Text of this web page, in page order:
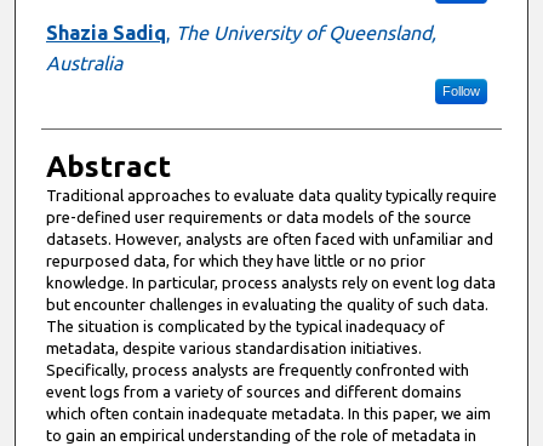
Shazia Sadiq, The University of Queensland,
Australia
Follow
Abstract
Traditional approaches to evaluate data quality typically require
pre-defined user requirements or data models of the source
datasets. However, analysts are often faced with unfamiliar and
repurposed data, for which they have little or no prior
knowledge. In particular, process analysts rely on event log data
but encounter challenges in evaluating the quality of such data.
The situation is complicated by the typical inadequacy of
metadata, despite various standardisation initiatives.
Specifically, process analysts are frequently confronted with
event logs from a variety of sources and different domains
which often contain inadequate metadata. In this paper, we aim
to gain an empirical understanding of the role of metadata in